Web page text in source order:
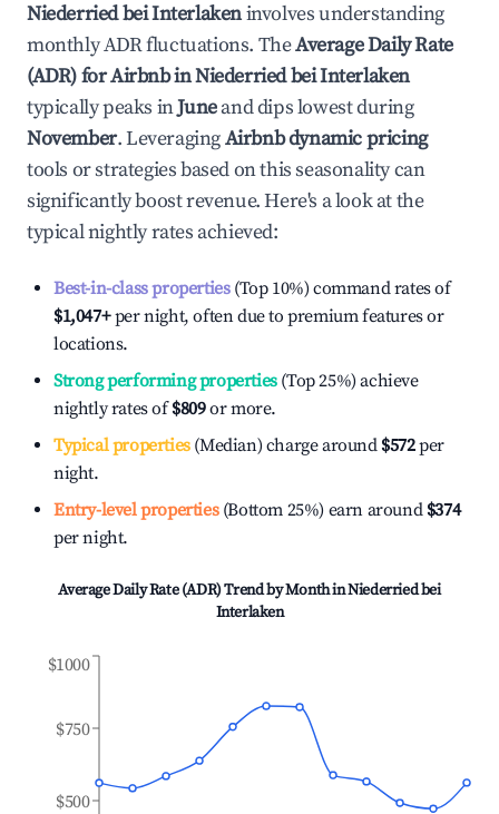
Niederried bei Interlakeninvolves understanding
monthly ADR fluctuations. TheAverage Daily Rate
(ADR) for Airbnb inNiederried bei Interlaken
typically peaks inJuneand dips lowest during
November. LeveragingAirbnb dynamic pricing
tools or strategies based on this seasonality can
significantly boost revenue. Here's a look at the
typical nightly rates achieved:
Best-in-class properties(Top 10%) command rates of
$1,047+per night, often due to premium features or
locations.
Strong performing properties(Top 25%) achieve
nightly rates of$809or more.
Typical properties(Median) charge around $572per
night.
Entry-level properties(Bottom 25%) earn around $374
per night.
Average Daily Rate (ADR) Trend by Month inNiederried bei
Interlaken
$500
$750
$1000